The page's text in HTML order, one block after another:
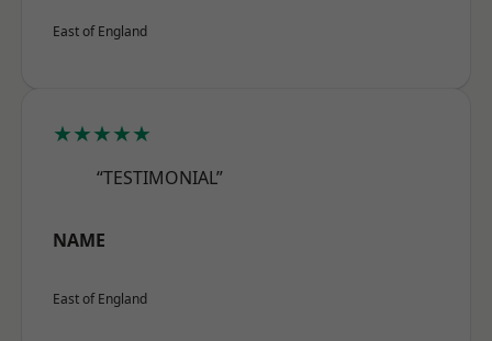
East of England
★★★★★
“TESTIMONIAL”
NAME
East of England